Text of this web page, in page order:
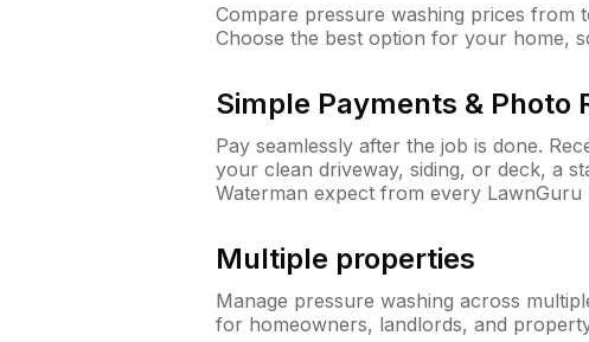
Compare pressure washing prices from
Choose the best option for your home,
Simple Payments & Photo
Pay seamlessly after the job is done.
your clean driveway, siding, or deck, a
Waterman expect from every LawnGuru
Multiple properties
Manage pressure washing across
for homeowners, landlords, and